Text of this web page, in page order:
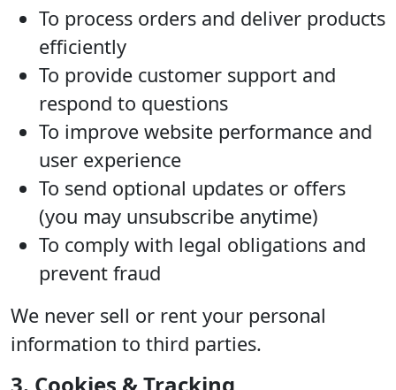
To process orders and deliver products
efficiently
To provide customer support and
respond to questions
To improve website performance and
user experience
To send optional updates or offers
(you may unsubscribe anytime)
To comply with legal obligations and
prevent fraud
We never sell or rent your personal
information to third parties.